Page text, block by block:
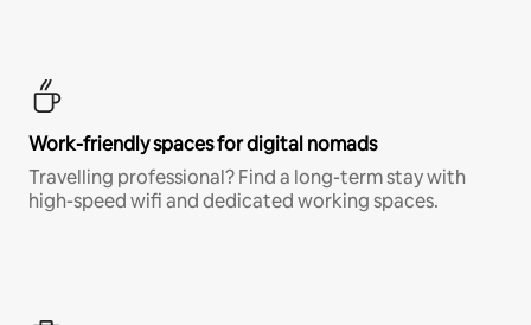
Work-friendly spaces for digital nomads
Travelling professional? Find a long-term stay with
high-speed wifi and dedicated working spaces.